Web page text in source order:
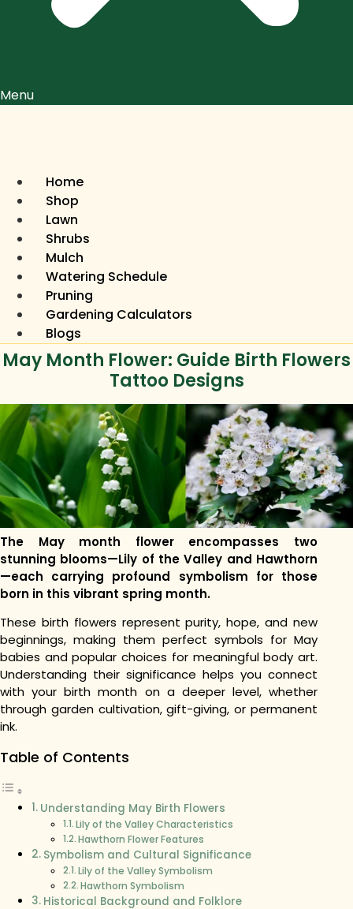
Menu
Home
Shop
Lawn
Shrubs
Mulch
Watering Schedule
Pruning
Gardening Calculators
Blogs
May Month Flower: Guide Birth Flowers
Tattoo Designs
The May month flower encompasses two
stunning blooms—Lily of the Valley and Hawthorn
—each carrying profound symbolism for those
born in this vibrant spring month.
These birth flowers represent purity, hope, and new
beginnings, making them perfect symbols for May
babies and popular choices for meaningful body art.
Understanding their significance helps you connect
with your birth month on a deeper level, whether
through garden cultivation, gift-giving, or permanent
ink.
Table of Contents
Understanding May Birth Flowers
Lily of the Valley Characteristics
Hawthorn Flower Features
Symbolism and Cultural Significance
Lily of the Valley Symbolism
Hawthorn Symbolism
Historical Background and Folklore